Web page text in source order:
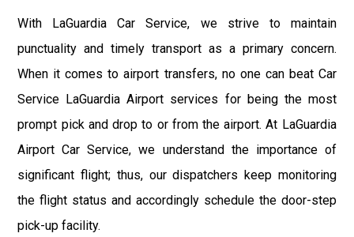
With LaGuardia Car Service, we strive to maintain
punctuality and timely transport as a primary concern.
When it comes to airport transfers, no one can beat Car
Service LaGuardia Airport services for being the most
prompt pick and drop to or from the airport. At LaGuardia
Airport Car Service, we understand the importance of
significant flight; thus, our dispatchers keep monitoring
the flight status and accordingly schedule the door-step
pick-up facility.